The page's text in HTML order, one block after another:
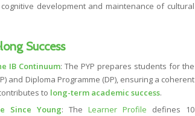
development and maintenance of cultural
Success
IB Continuum: The PYP prepares students for the
and Diploma Programme (DP), ensuring a coherent
to long-term academic success.
Since Young: The Learner Profile defines 10